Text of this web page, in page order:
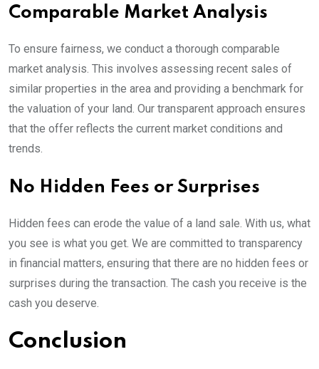
Comparable Market Analysis
To ensure fairness, we conduct a thorough comparable
market analysis. This involves assessing recent sales of
similar properties in the area and providing a benchmark for
the valuation of your land. Our transparent approach ensures
that the offer reflects the current market conditions and
trends.
No Hidden Fees or Surprises
Hidden fees can erode the value of a land sale. With us, what
you see is what you get. We are committed to transparency
in financial matters, ensuring that there are no hidden fees or
surprises during the transaction. The cash you receive is the
cash you deserve.
Conclusion